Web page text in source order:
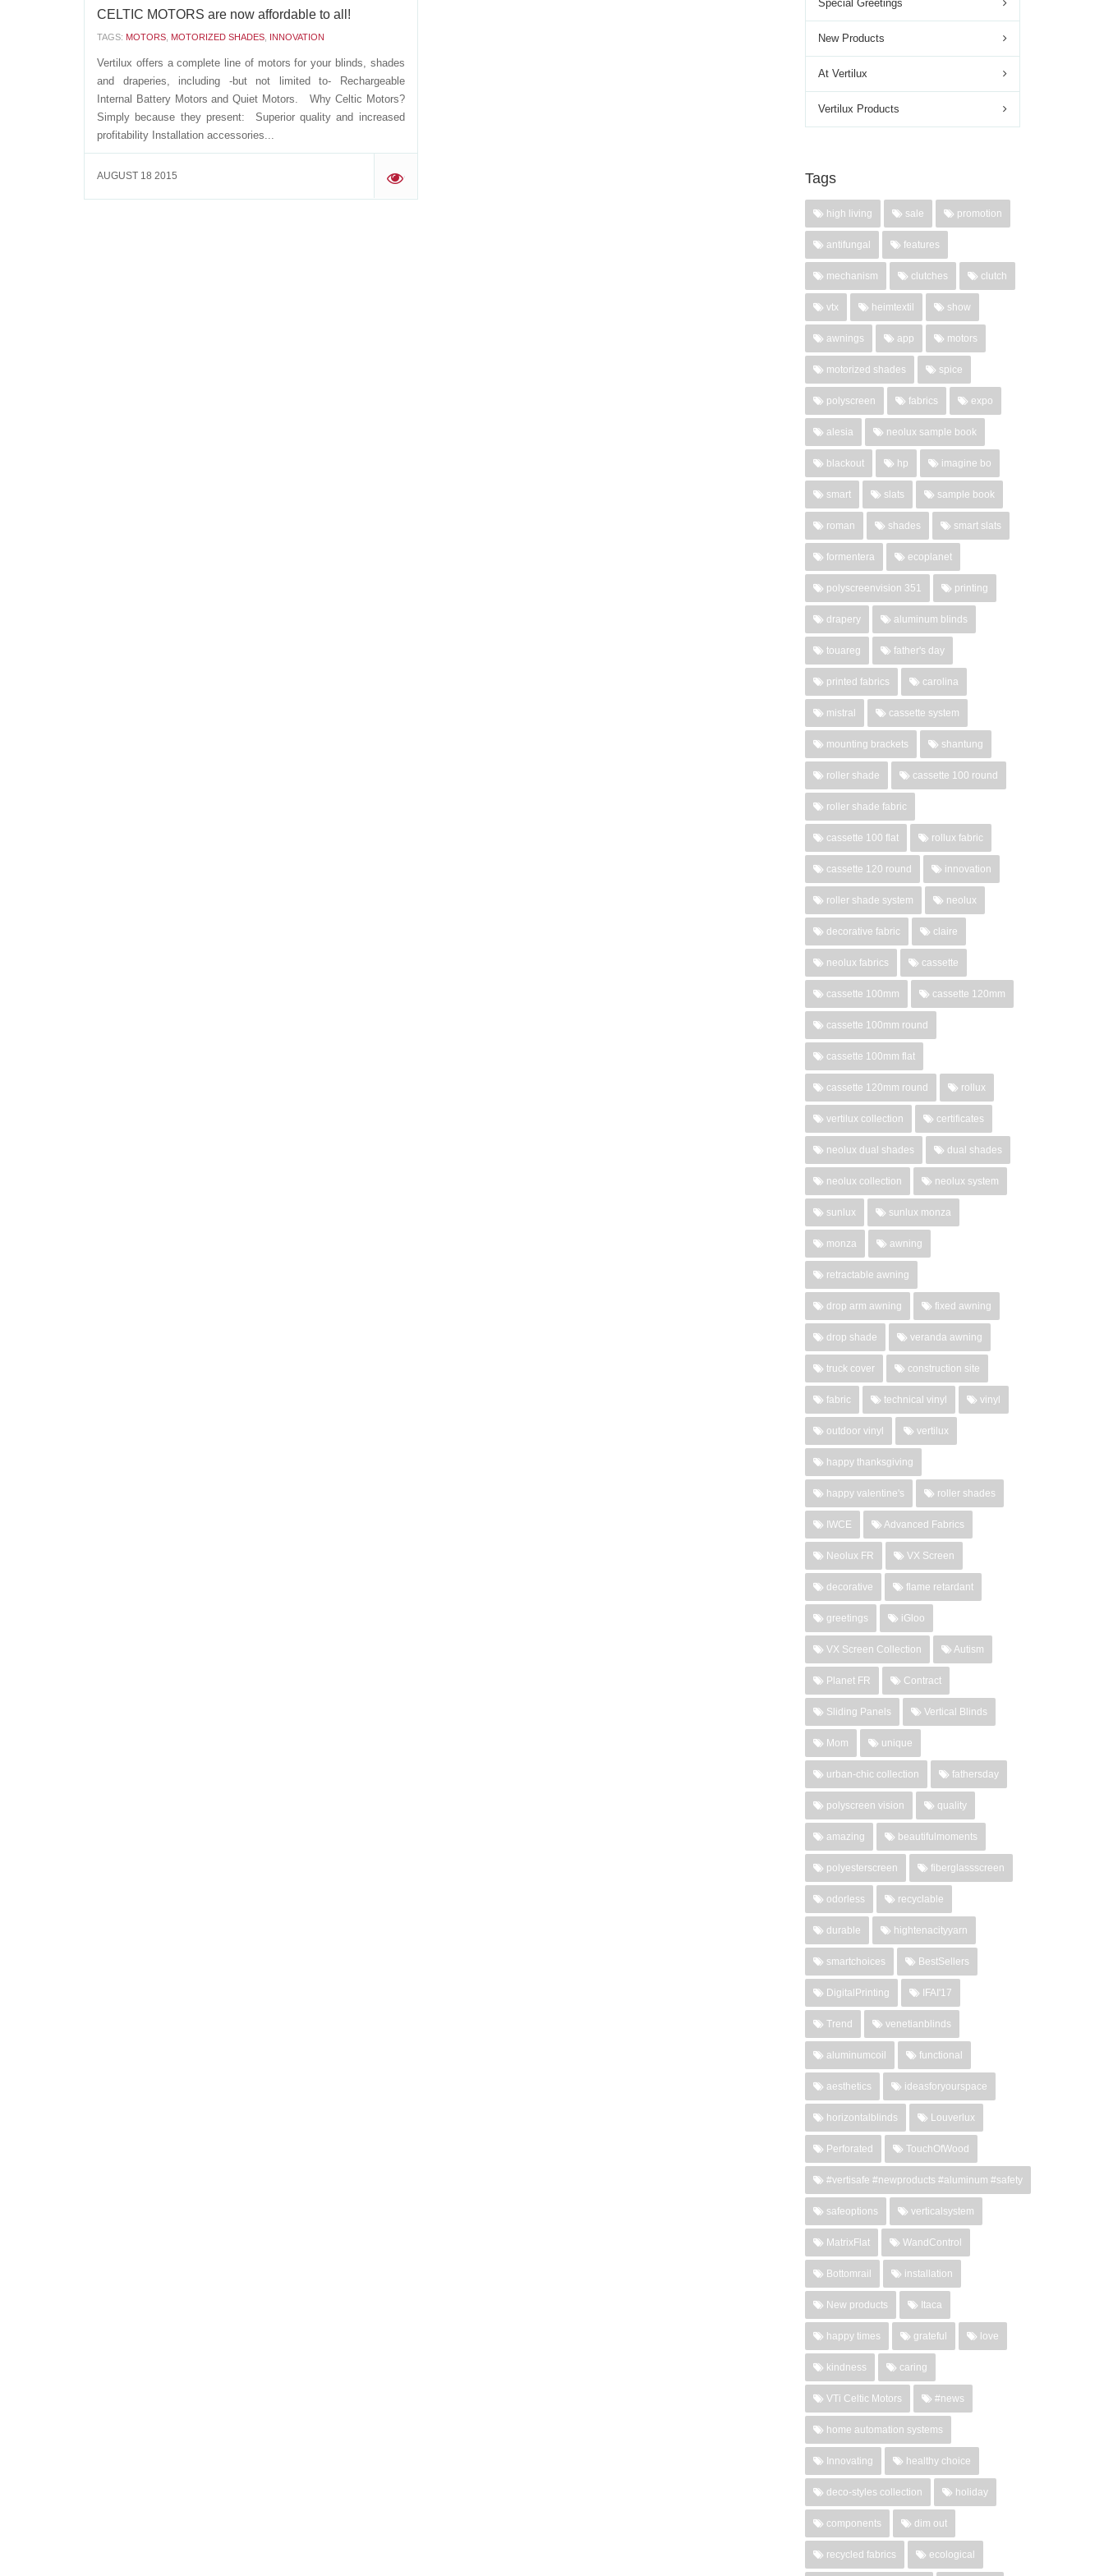
CELTIC MOTORS are now affordable to all!
TAGS: MOTORS MOTORIZED SHADES INNOVATION
Vertilux offers a complete line of motors for your blinds, shades
and draperies, including -but not limited to- Rechargeable
Internal Battery Motors and Quiet Motors. Why Celtic Motors?
Simply because they present: Superior quality and increased
profitability Installation accessories...
AUGUST 18 2015 '
Special Greetings
New Products
At Vertilux
Vertilux Products
Tags
high living sale promotion
antifungal features
mechanism clutches clutch
vtx heimtextil show
awnings app motors
motorized shades spice
polyscreen fabrics expo
alesia neolux sample book
blackout hp imagine bo
smart slats sample book
roman shades smart slats
formentera ecoplanet
polyscreenvision 351 printing
drapery aluminum blinds
touareg father's day
printed fabrics carolina
mistral cassette system
mounting brackets shantung
roller shade cassette 100 round
roller shade fabric
cassette 100 flat rollux fabric
cassette 120 round innovation
roller shade system neolux
decorative fabric claire
neolux fabrics cassette
cassette 100mm cassette 120mm
cassette 100mm round
cassette 100mm flat
cassette 120mm round rollux
vertilux collection certificates
neolux dual shades dual shades
neolux collection neolux system
sunlux sunlux monza
monza awning
retractable awning
drop arm awning fixed awning
drop shade veranda awning
truck cover construction site
fabric technical vinyl vinyl
outdoor vinyl vertilux
happy thanksgiving
happy valentine's roller shades
IWCE Advanced Fabrics
Neolux FR VX Screen
decorative flame retardant
greetings iGloo
VX Screen Collection Autism
Planet FR Contract
Sliding Panels Vertical Blinds
Mom unique
urban-chic collection fathersday
polyscreen vision quality
amazing beautifulmoments
polyesterscreen fiberglassscreen
odorless recyclable
durable hightenacityyarn
smartchoices BestSellers
DigitalPrinting IFAI'17
Trend venetianblinds
aluminumcoil functional
aesthetics ideasforyourspace
horizontalblinds Louverlux
Perforated TouchOfWood
#vertisafe #newproducts #aluminum #safety
safeoptions verticalsystem
MatrixFlat WandControl
Bottomrail installation
New products Itaca
happy times grateful love
kindness caring
VTi Celtic Motors #news
home automation systems
Innovating healthy choice
deco-styles collection holiday
components dim out
recycled fabrics ecological